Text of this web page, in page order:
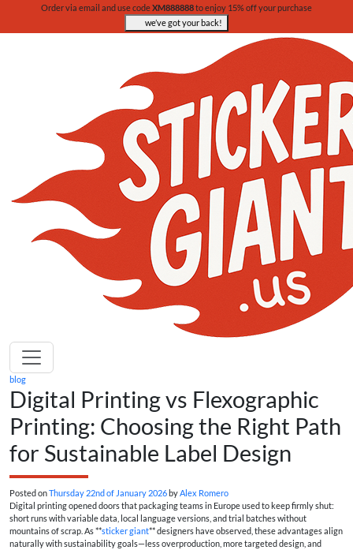
Order via email and use codeXM888888to enjoy 15% off your purchase
we’ve got your back!
blog
Digital Printing vs Flexographic
Printing: Choosing the Right Path
for Sustainable Label Design
Posted onThursday 22nd of January 2026 byAlex Romero
Digital printing opened doors that packaging teams in Europe used to keep firmly shut:
short runs with variable data, local language versions, and trial batches without
mountains of scrap. As **sticker giant** designers have observed, these advantages align
naturally with sustainability goals—less overproduction, more targeted design, and